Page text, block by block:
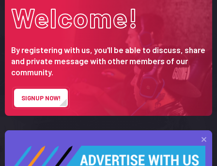
Welcome!
By registering with us, you'll be able to discuss, share
and private message with other members of our
community.
SIGNUP NOW!